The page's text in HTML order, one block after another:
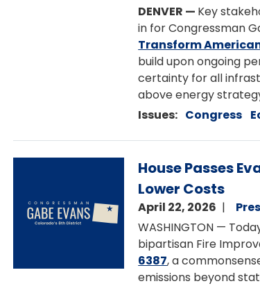
DENVER — Key
in for Congressman
Transform
build upon ongoing
certainty for all
above energy
Issues: Congress
House Passes
Lower Costs
April 22, 2026
WASHINGTON —
bipartisan Fire
6387, a
emissions beyond